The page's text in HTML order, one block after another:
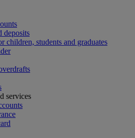
deposits
children, students and graduates
services